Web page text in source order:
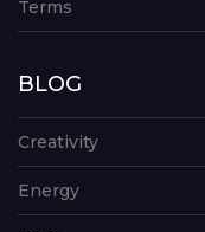
Terms
BLOG
Creativity
Energy